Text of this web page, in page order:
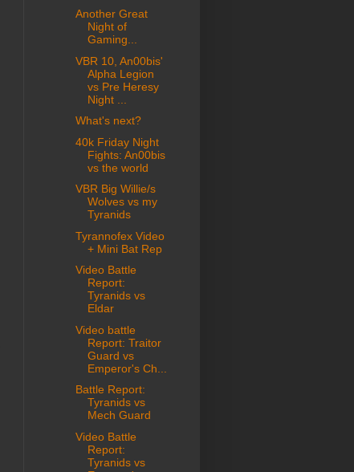
Another Great
Night of
Gaming...
VBR 10, An00bis'
Alpha Legion
vs Pre Heresy
Night ...
What's next?
40k Friday Night
Fights: An00bis
vs the world
VBR Big Willie/s
Wolves vs my
Tyranids
Tyrannofex Video
+ Mini Bat Rep
Video Battle
Report:
Tyranids vs
Eldar
Video battle
Report: Traitor
Guard vs
Emperor's Ch...
Battle Report:
Tyranids vs
Mech Guard
Video Battle
Report:
Tyranids vs